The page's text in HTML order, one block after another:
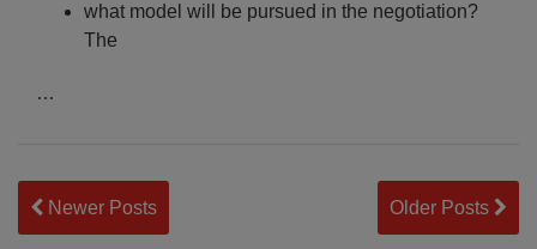
what model will be pursued in the negotiation?
The
…
Newer Posts Older Posts